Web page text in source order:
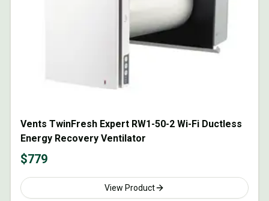
Vents TwinFresh Expert RW1-50-2 Wi-Fi Ductless
Energy Recovery Ventilator
$779
View Product